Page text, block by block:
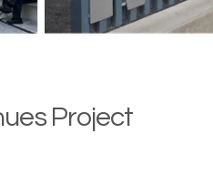
Project